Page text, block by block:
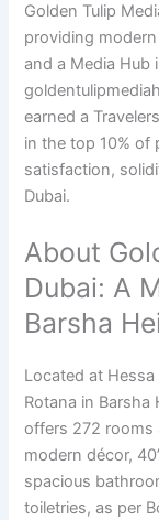
Golden Tulip
providing modern
and a Media Hub
earned a
in the top 10% of
satisfaction,
Dubai.
About
Dubai: A
Barsha
Located at
Rotana in
offers 272 rooms
modern décor,
spacious
toiletries, as per